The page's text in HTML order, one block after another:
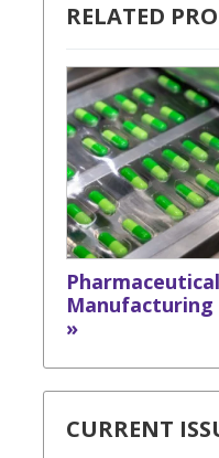
RELATED
Pharmaceutical
Manufacturing
»
CURRENT